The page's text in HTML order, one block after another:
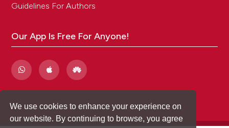
We use cookies to enhance your experience on
our website. By continuing to browse, you agree
Guidelines For Authors
Our App Is Free For Anyone!